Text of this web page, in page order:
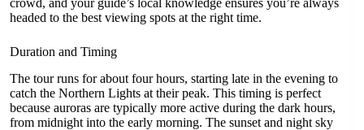
crowd, and your guide’s local knowledge ensures you’re always
headed to the best viewing spots at the right time.
Duration and Timing
The tour runs for about four hours, starting late in the evening to
catch the Northern Lights at their peak. This timing is perfect
because auroras are typically more active during the dark hours,
from midnight into the early morning. The sunset and night sky